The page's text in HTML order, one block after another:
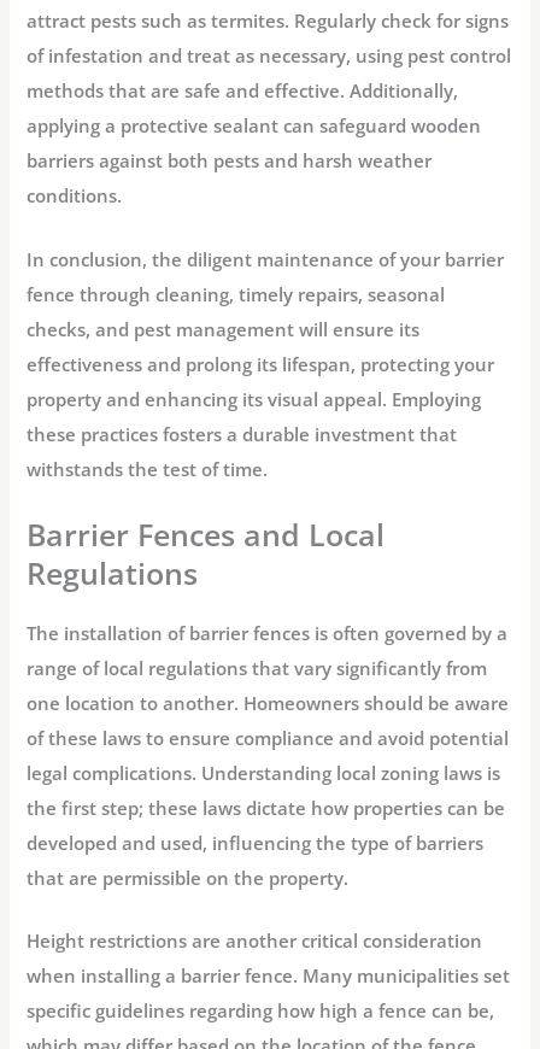
attract pests such as termites. Regularly check for signs
of infestation and treat as necessary, using pest control
methods that are safe and effective. Additionally,
applying a protective sealant can safeguard wooden
barriers against both pests and harsh weather
conditions.
In conclusion, the diligent maintenance of your barrier
fence through cleaning, timely repairs, seasonal
checks, and pest management will ensure its
effectiveness and prolong its lifespan, protecting your
property and enhancing its visual appeal. Employing
these practices fosters a durable investment that
withstands the test of time.
Barrier Fences and Local
Regulations
The installation of barrier fences is often governed by a
range of local regulations that vary significantly from
one location to another. Homeowners should be aware
of these laws to ensure compliance and avoid potential
legal complications. Understanding local zoning laws is
the first step; these laws dictate how properties can be
developed and used, influencing the type of barriers
that are permissible on the property.
Height restrictions are another critical consideration
when installing a barrier fence. Many municipalities set
specific guidelines regarding how high a fence can be,